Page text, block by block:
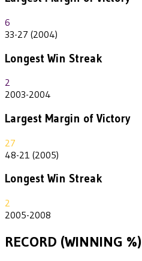
6
33-27 (2004)
Longest Win Streak
2
2003-2004
Largest Margin of Victory
27
48-21 (2005)
Longest Win Streak
2
2005-2008
RECORD (WINNING %)